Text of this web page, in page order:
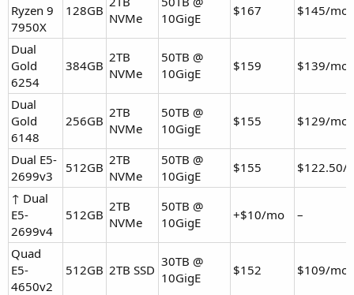
Ryzen 9
7950X
128GB NVMe
10GigE
$167 $145/mo
Dual
Gold
6254
384GB
2TB
NVMe
50TB @
10GigE
$159 $139/mo
Dual
Gold
6148
256GB
2TB
NVMe
50TB @
10GigE
$155 $129/mo
Dual E5-
2699v3
512GB 2TB
NVMe
50TB @
10GigE
$155
$122.50/
↑ Dual
E5-
2699v4
512GB
2TB
NVMe
50TB @
10GigE
+$10/mo –
Quad
E5-
4650v2
512GB 2TB SSD
30TB @
10GigE
$152 $109/mo